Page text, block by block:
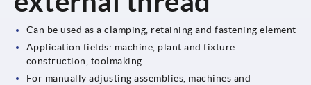
Can be used as a clamping, retaining and fastening element
Application fields: machine, plant and fixture
construction, toolmaking
For manually adjusting assemblies, machines and